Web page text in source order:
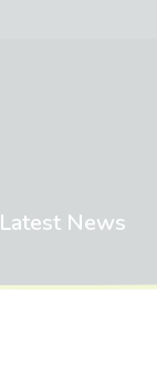
Latest News